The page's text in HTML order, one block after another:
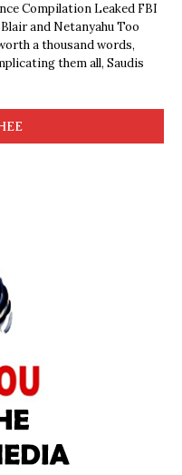
Compilation Leaked FBI
and Netanyahu Too
a thousand words,
them all, Saudis